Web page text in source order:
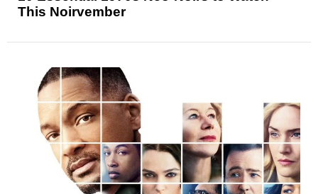
This Noirvember